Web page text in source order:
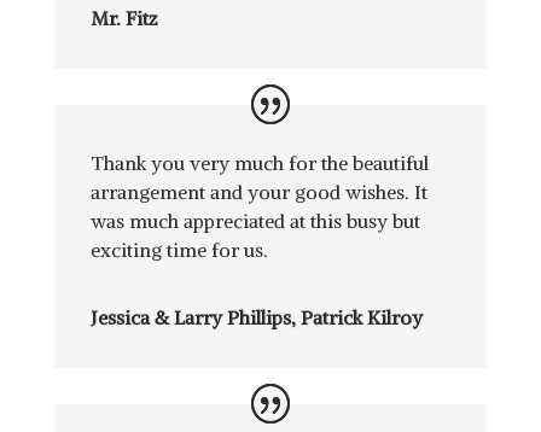
Mr. Fitz
Thank you very much for the beautiful
arrangement and your good wishes. It
was much appreciated at this busy but
exciting time for us.
Jessica & Larry Phillips, Patrick Kilroy